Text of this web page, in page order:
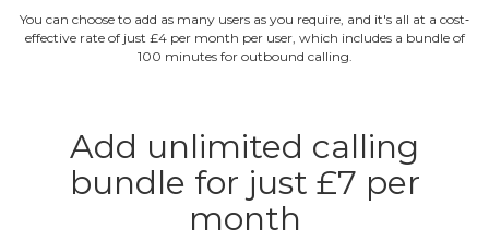
You can choose to add as many users as you require, and it's all at a cost‐
effective rate of just £4 per month per user, which includes a bundle of
100 minutes for outbound calling.
Add unlimited calling
bundle for just £7 per
month